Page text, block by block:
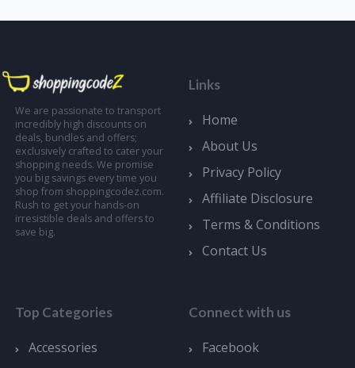
We are passionate to transport
incredibly high discounts on
deals, bundles and offers;
exclusively crafted to cater your
shopping needs. We promise
you big savings every time you
shop from shoppingcodez.com.
Rush to get your hands-on
irresistible deals and offers to
save big.
Links
Home
About Us
Privacy Policy
Affiliate Disclosure
Terms & Conditions
Contact Us
Top Categories
Accessories
Connect with us
Facebook